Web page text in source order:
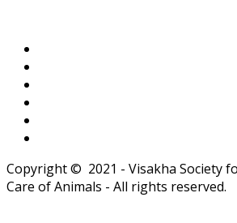
Copyright © 2021 - Visakha Society
Care of Animals - All rights reserved.